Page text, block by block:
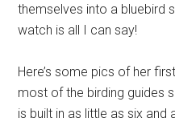
themselves into a bluebird
watch is all I can say!
Here’s some pics of her
most of the birding guides
is built in as little as six and